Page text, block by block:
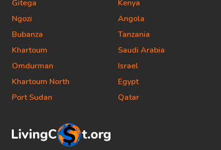
Gitega
Ngozi
Bubanza
Khartoum
Omdurman
Khartoum North
Port Sudan
Kenya
Angola
Tanzania
Saudi Arabia
Israel
Egypt
Qatar